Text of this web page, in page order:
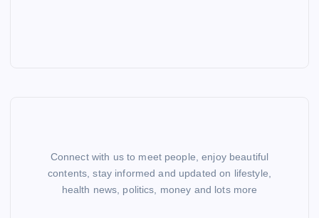
Connect with us to meet people, enjoy beautiful
contents, stay informed and updated on lifestyle,
health news, politics, money and lots more